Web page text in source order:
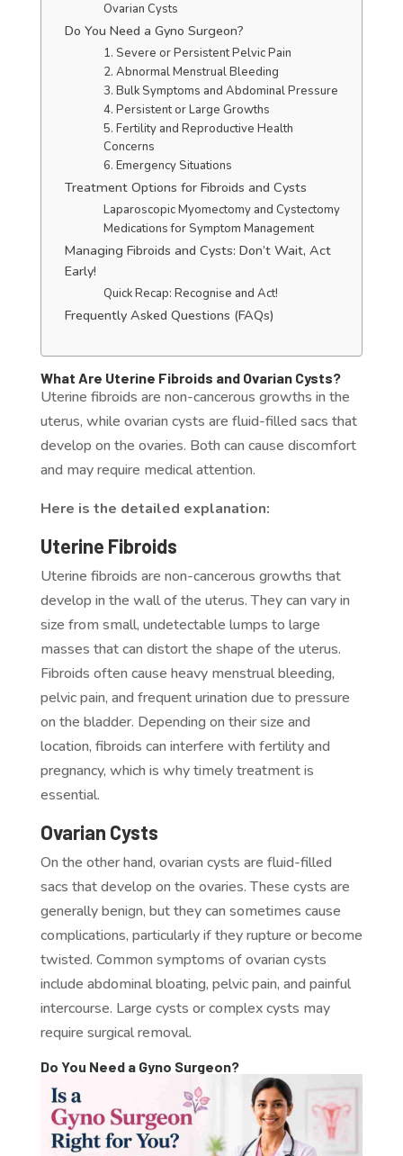
Ovarian Cysts
Do You Need a Gyno Surgeon?
1. Severe or Persistent Pelvic Pain
2. Abnormal Menstrual Bleeding
3. Bulk Symptoms and Abdominal Pressure
4. Persistent or Large Growths
5. Fertility and Reproductive Health
Concerns
6. Emergency Situations
Treatment Options for Fibroids and Cysts
Laparoscopic Myomectomy and Cystectomy
Medications for Symptom Management
Managing Fibroids and Cysts: Don’t Wait, Act
Early!
Quick Recap: Recognise and Act!
Frequently Asked Questions (FAQs)
What Are Uterine Fibroids and Ovarian Cysts?
Uterine fibroids are non-cancerous growths in the
uterus, while ovarian cysts are fluid-filled sacs that
develop on the ovaries. Both can cause discomfort
and may require medical attention.
Here is the detailed explanation:
Uterine Fibroids
Uterine fibroids are non-cancerous growths that
develop in the wall of the uterus. They can vary in
size from small, undetectable lumps to large
masses that can distort the shape of the uterus.
Fibroids often cause heavy menstrual bleeding,
pelvic pain, and frequent urination due to pressure
on the bladder. Depending on their size and
location, fibroids can interfere with fertility and
pregnancy, which is why timely treatment is
essential.
Ovarian Cysts
On the other hand, ovarian cysts are fluid-filled
sacs that develop on the ovaries. These cysts are
generally benign, but they can sometimes cause
complications, particularly if they rupture or become
twisted. Common symptoms of ovarian cysts
include abdominal bloating, pelvic pain, and painful
intercourse. Large cysts or complex cysts may
require surgical removal.
Do You Need a Gyno Surgeon?